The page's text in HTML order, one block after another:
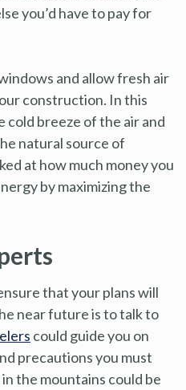
you’d have to pay for
and allow fresh air
construction. In this
cold breeze of the air and
natural source of
at how much money you
by maximizing the
that your plans will
near future is to talk to
could guide you on
precautions you must
the mountains could be